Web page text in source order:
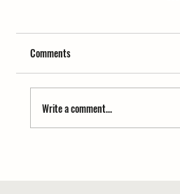
Comments
Write a comment...